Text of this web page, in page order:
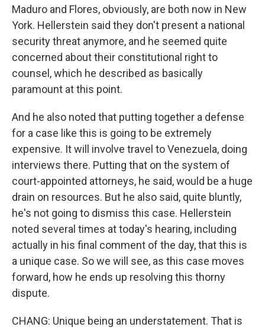
Maduro and Flores, obviously, are both now in New
York. Hellerstein said they don't present a national
security threat anymore, and he seemed quite
concerned about their constitutional right to
counsel, which he described as basically
paramount at this point.
And he also noted that putting together a defense
for a case like this is going to be extremely
expensive. It will involve travel to Venezuela, doing
interviews there. Putting that on the system of
court-appointed attorneys, he said, would be a huge
drain on resources. But he also said, quite bluntly,
he's not going to dismiss this case. Hellerstein
noted several times at today's hearing, including
actually in his final comment of the day, that this is
a unique case. So we will see, as this case moves
forward, how he ends up resolving this thorny
dispute.
CHANG: Unique being an understatement. That is